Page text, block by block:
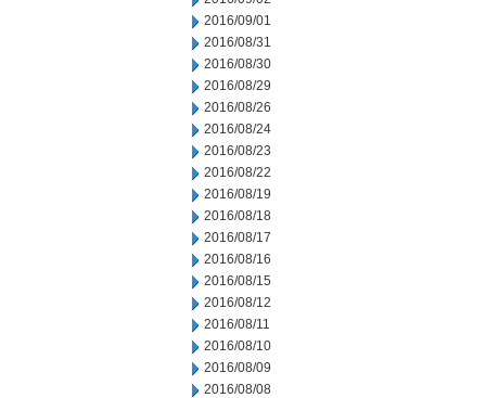
2016/09/01
2016/08/31
2016/08/30
2016/08/29
2016/08/26
2016/08/24
2016/08/23
2016/08/22
2016/08/19
2016/08/18
2016/08/17
2016/08/16
2016/08/15
2016/08/12
2016/08/11
2016/08/10
2016/08/09
2016/08/08